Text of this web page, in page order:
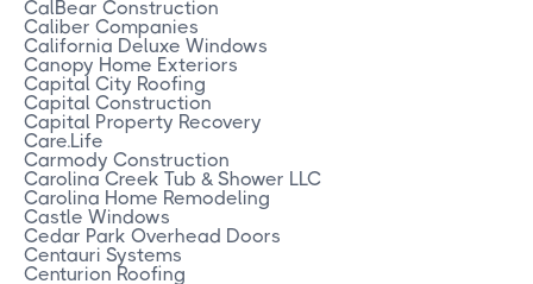
CalBear Construction
Caliber Companies
California Deluxe Windows
Canopy Home Exteriors
Capital City Roofing
Capital Construction
Capital Property Recovery
Care.Life
Carmody Construction
Carolina Creek Tub & Shower LLC
Carolina Home Remodeling
Castle Windows
Cedar Park Overhead Doors
Centauri Systems
Centurion Roofing